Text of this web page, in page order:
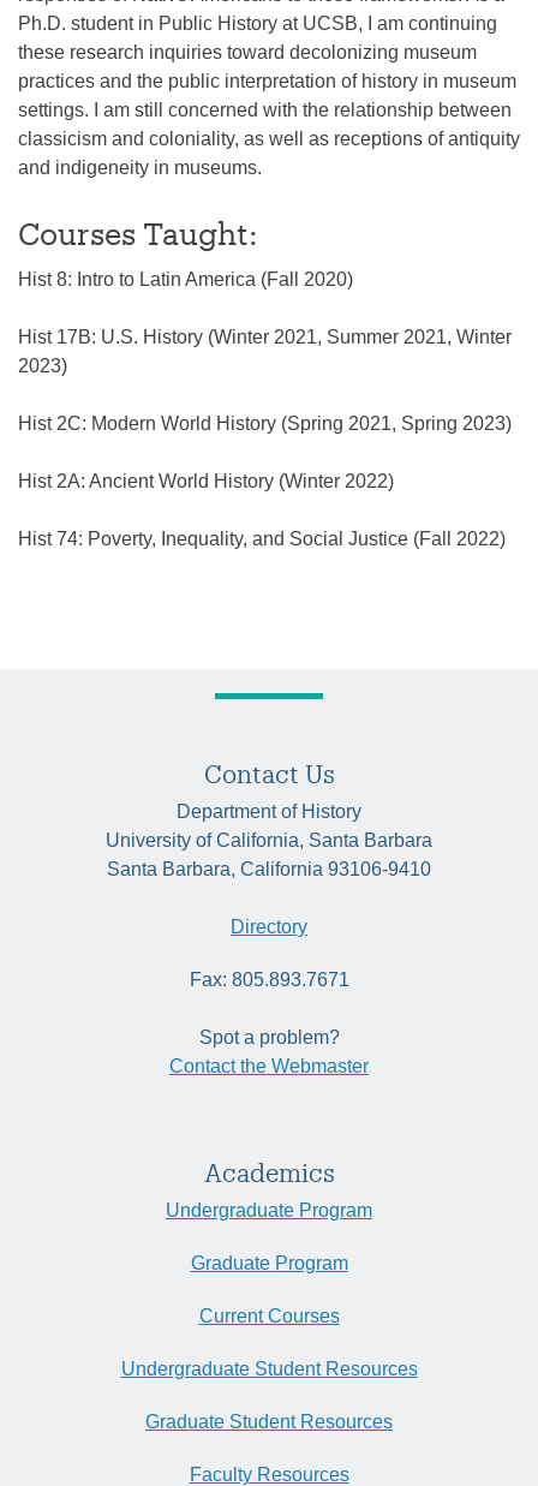
Ph.D. student in Public History at UCSB, I am continuing
these research inquiries toward decolonizing museum
practices and the public interpretation of history in museum
settings. I am still concerned with the relationship between
classicism and coloniality, as well as receptions of antiquity
and indigeneity in museums.
Courses Taught:
Hist 8: Intro to Latin America (Fall 2020)
Hist 17B: U.S. History (Winter 2021, Summer 2021, Winter
2023)
Hist 2C: Modern World History (Spring 2021, Spring 2023)
Hist 2A: Ancient World History (Winter 2022)
Hist 74: Poverty, Inequality, and Social Justice (Fall 2022)
Contact Us
Department of History
University of California, Santa Barbara
Santa Barbara, California 93106-9410
Directory
Fax: 805.893.7671
Spot a problem?
Contact the Webmaster
Academics
Undergraduate Program
Graduate Program
Current Courses
Undergraduate Student Resources
Graduate Student Resources
Faculty Resources